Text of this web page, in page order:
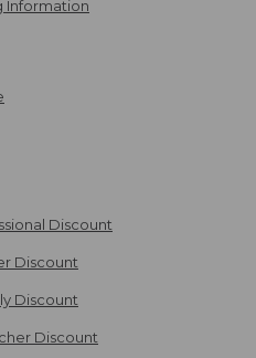
Information
Discount
Discount
Discount
Discount